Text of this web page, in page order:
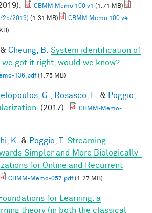
CBMM Memo 100 v1 (1.71 MB)
25/2019) (1.31 MB)
CBMM Memo 100 v4
& Cheung, B.
System identification of
got it right, would we know?.
136.pdf(1.75 MB)
G. Rosasco, L. & Poggio,
. (2017).
CBMM-Memo-
K. & Poggio, T.
Streaming
Simpler and More Biologically-
for Online and Recurrent
CBMM-Memo-057.pdf(1.27 MB)
for Learning: a
theory (in both the classical